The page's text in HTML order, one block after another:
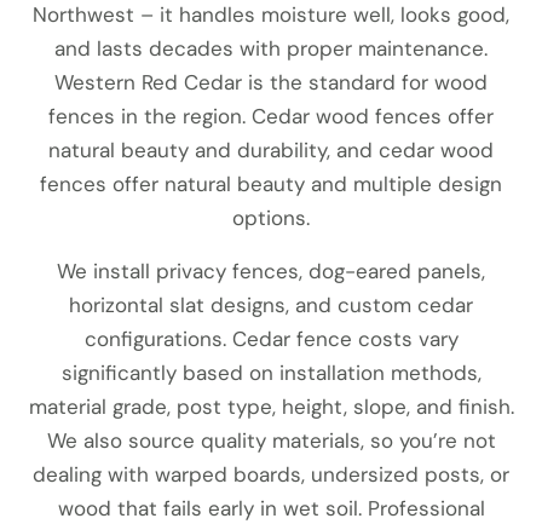
Northwest – it handles moisture well, looks good,
and lasts decades with proper maintenance.
Western Red Cedar is the standard for wood
fences in the region. Cedar wood fences offer
natural beauty and durability, and cedar wood
fences offer natural beauty and multiple design
options.
We install privacy fences, dog-eared panels,
horizontal slat designs, and custom cedar
configurations. Cedar fence costs vary
significantly based on installation methods,
material grade, post type, height, slope, and finish.
We also source quality materials, so you’re not
dealing with warped boards, undersized posts, or
wood that fails early in wet soil. Professional